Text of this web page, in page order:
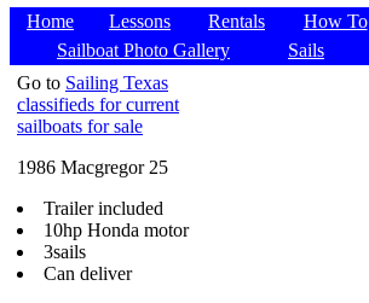
Home Lessons Rentals How To
Sailboat Photo Gallery
Sails
Go to Sailing Texas
classifieds for current
sailboats for sale
1986 Macgregor 25
Trailer included
10hp Honda motor
3sails
Can deliver